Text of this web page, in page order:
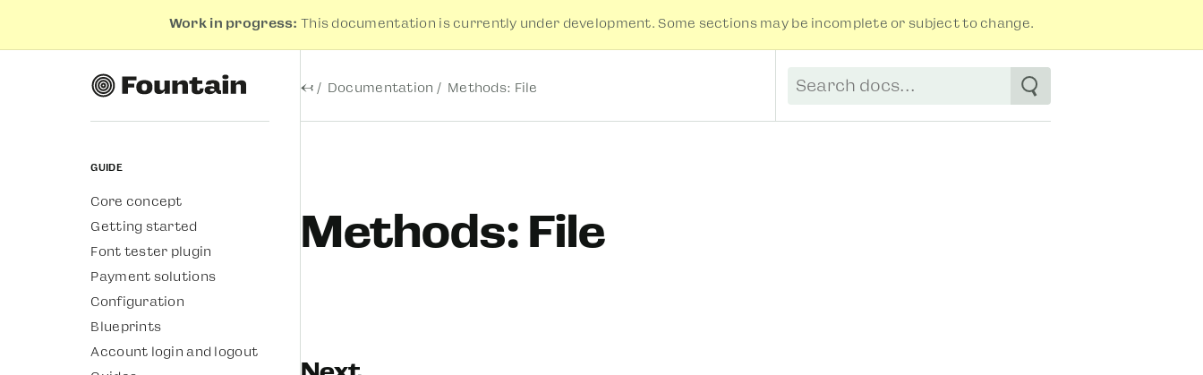
Work in progress: This documentation is currently under development. Some sections may be incomplete or subject to change.
Guide
Core concept
Getting started
Font tester plugin
Payment solutions
Configuration
Blueprints
Account login and logout
← Documentation Methods: File Start typing to see suggestions. Use
Methods: File